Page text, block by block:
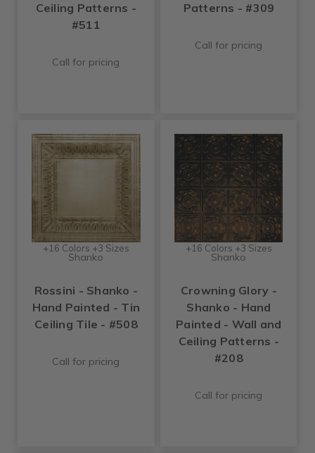
Ceiling Patterns -
#511
Call for pricing
Patterns - #309
Call for pricing
+16 Colors +3 Sizes
Shanko
Rossini - Shanko -
Hand Painted - Tin
Ceiling Tile - #508
Call for pricing
+16 Colors +3 Sizes
Shanko
Crowning Glory -
Shanko - Hand
Painted - Wall and
Ceiling Patterns -
#208
Call for pricing